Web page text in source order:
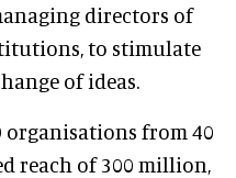
directors of
to stimulate
of ideas.
organisations from 40
reach of 300 million,